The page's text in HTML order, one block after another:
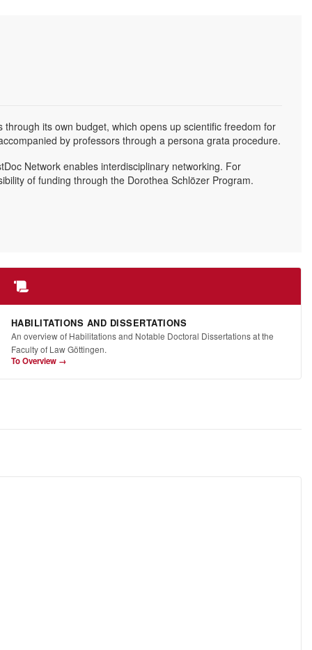
through its own budget, which opens up scientific freedom for
by professors through a persona grata procedure.
Network enables interdisciplinary networking. For
of funding through the Dorothea Schlözer Program.
HABILITATIONS AND DISSERTATIONS
An overview of Habilitations and Notable Doctoral Dissertations at the
Faculty of Law Göttingen.
To Overview →